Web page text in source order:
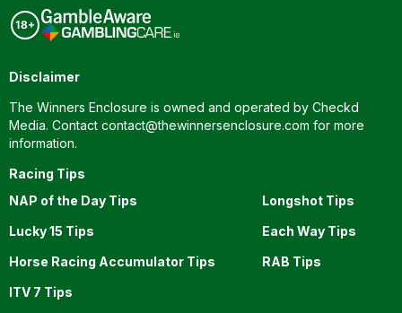
Disclaimer
The Winners Enclosure is owned and operated by Checkd
Media. Contact contact@thewinnersenclosure.com for more
information.
Racing Tips
NAP of the Day Tips
Longshot Tips
Lucky 15 Tips
Each Way Tips
Horse Racing Accumulator Tips
RAB Tips
ITV 7 Tips